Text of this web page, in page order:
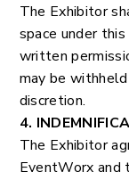
The Exhibitor
space under
written
may be
discretion.
4.
The Exhibitor
EventWorx and